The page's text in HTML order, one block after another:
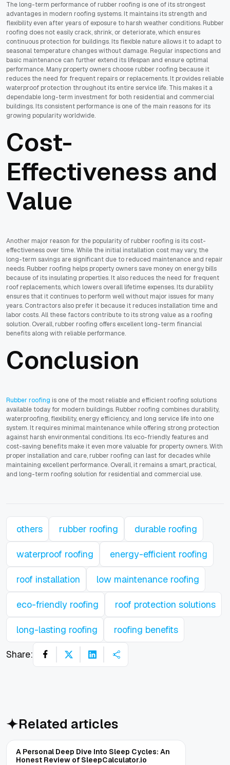
The long-term performance of rubber roofing is one of its strongest
advantages in modern roofing systems. It maintains its strength and
flexibility even after years of exposure to harsh weather conditions. Rubber
roofing does not easily crack, shrink, or deteriorate, which ensures
continuous protection for buildings. Its flexible nature allows it to adapt to
seasonal temperature changes without damage. Regular inspections and
basic maintenance can further extend its lifespan and ensure optimal
performance. Many property owners choose rubber roofing because it
reduces the need for frequent repairs or replacements. It provides reliable
waterproof protection throughout its entire service life. This makes it a
dependable long-term investment for both residential and commercial
buildings. Its consistent performance is one of the main reasons for its
growing popularity worldwide.
Cost-
Effectiveness and
Value
Another major reason for the popularity of rubber roofing is its cost-
effectiveness over time. While the initial installation cost may vary, the
long-term savings are significant due to reduced maintenance and repair
needs. Rubber roofing helps property owners save money on energy bills
because of its insulating properties. It also reduces the need for frequent
roof replacements, which lowers overall lifetime expenses. Its durability
ensures that it continues to perform well without major issues for many
years. Contractors also prefer it because it reduces installation time and
labor costs. All these factors contribute to its strong value as a roofing
solution. Overall, rubber roofing offers excellent long-term financial
benefits along with reliable performance.
Conclusion
Rubber roofing is one of the most reliable and efficient roofing solutions
available today for modern buildings. Rubber roofing combines durability,
waterproofing, flexibility, energy efficiency, and long service life into one
system. It requires minimal maintenance while offering strong protection
against harsh environmental conditions. Its eco-friendly features and
cost-saving benefits make it even more valuable for property owners. With
proper installation and care, rubber roofing can last for decades while
maintaining excellent performance. Overall, it remains a smart, practical,
and long-term roofing solution for residential and commercial use.
others rubber roofing durable roofing
waterproof roofing energy-efficient roofing
roof installation low maintenance roofing
eco-friendly roofing roof protection solutions
long-lasting roofing roofing benefits
Share:
Related articles
A Personal Deep Dive Into Sleep Cycles: An
Honest Review of SleepCalculator.io